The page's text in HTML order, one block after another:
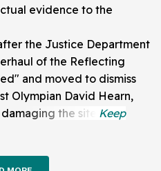
evidence to the
the Justice Department
of the Reflecting
and moved to dismiss
Olympian David Hearn,
the site.